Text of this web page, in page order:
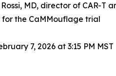
MD, director of CAR-T
the CaMMouflage trial
7, 2026 at 3:15 PM MST